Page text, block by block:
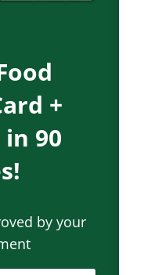
+
90
by your